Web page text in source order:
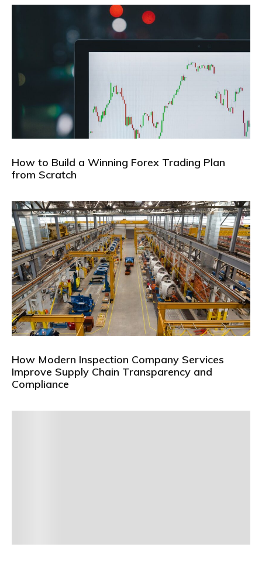
How to Build a Winning Forex Trading Plan
from Scratch
How Modern Inspection Company Services
Improve Supply Chain Transparency and
Compliance